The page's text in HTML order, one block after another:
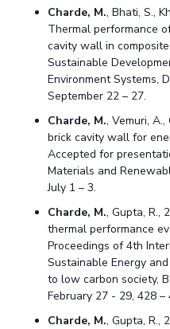
Charde, M., Bhati, S.,
Thermal performance
cavity wall in
Sustainable
Environment Systems,
September 22 – 27.
Charde, M., Vemuri,
brick cavity wall for
Accepted for
Materials and
July 1 – 3.
Charde, M., Gupta, R.,
thermal performance
Proceedings of 4th
Sustainable Energy
to low carbon society,
February 27 - 29, 428 –
Charde, M., Gupta, R.,